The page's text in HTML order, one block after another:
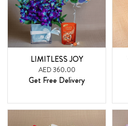
LIMITLESS JOY
AED 360.00
Get Free Delivery